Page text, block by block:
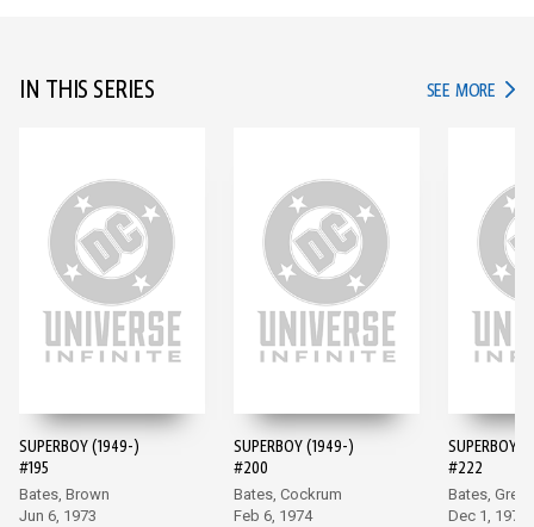
IN THIS SERIES SEE MORE IN
SUPERBOY (1949-)
#195
Bates, Brown
Jun 6, 1973
SUPERBOY (1949-)
#200
Bates, Cockrum
Feb 6, 1974
SUPERBOY
#222
Bates, Grell
Dec 1, 1976